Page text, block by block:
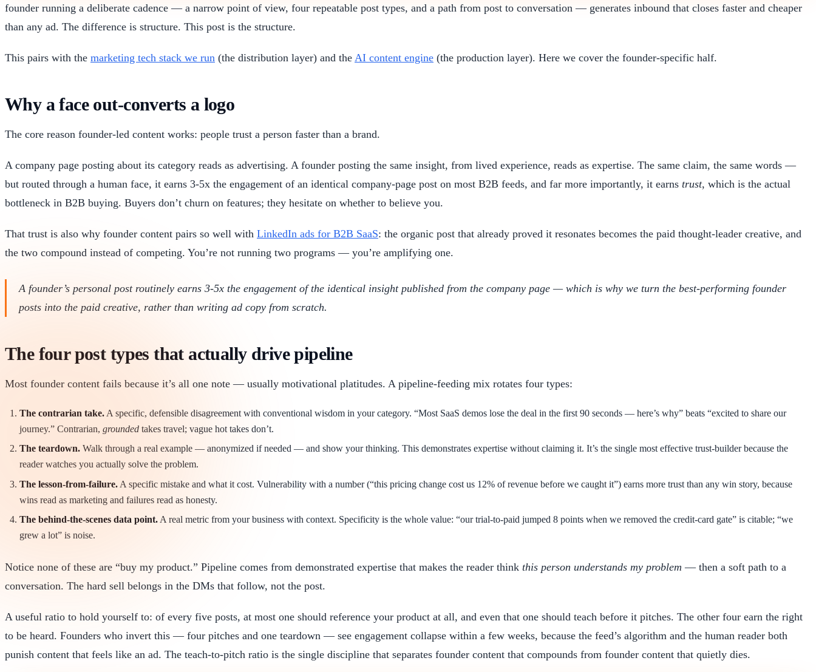
founder running a deliberate cadence — a narrow point of view, four repeatable post types, and a path from post to conversation — generates inbound that closes faster and cheaper
than any ad. The difference is structure. This post is the structure.
This pairs with the marketing tech stack we run (the distribution layer) and the AI content engine (the production layer). Here we cover the founder-specific half.
Why a face out-converts a logo
The core reason founder-led content works: people trust a person faster than a brand.
A company page posting about its category reads as advertising. A founder posting the same insight, from lived experience, reads as expertise. The same claim, the same words —
but routed through a human face, it earns 3-5x the engagement of an identical company-page post on most B2B feeds, and far more importantly, it earns trust, which is the actual
bottleneck in B2B buying. Buyers don’t churn on features; they hesitate on whether to believe you.
That trust is also why founder content pairs so well with LinkedIn ads for B2B SaaS: the organic post that already proved it resonates becomes the paid thought-leader creative, and
the two compound instead of competing. You’re not running two programs — you’re amplifying one.
A founder’s personal post routinely earns 3-5x the engagement of the identical insight published from the company page — which is why we turn the best-performing founder
posts into the paid creative, rather than writing ad copy from scratch.
The four post types that actually drive pipeline
Most founder content fails because it’s all one note — usually motivational platitudes. A pipeline-feeding mix rotates four types:
The contrarian take. A specific, defensible disagreement with conventional wisdom in your category. “Most SaaS demos lose the deal in the first 90 seconds — here’s why” beats “excited to share our
journey.” Contrarian, grounded takes travel; vague hot takes don’t.
The teardown. Walk through a real example — anonymized if needed — and show your thinking. This demonstrates expertise without claiming it. It’s the single most effective trust-builder because the
reader watches you actually solve the problem.
The lesson-from-failure. A specific mistake and what it cost. Vulnerability with a number (“this pricing change cost us 12% of revenue before we caught it”) earns more trust than any win story, because
wins read as marketing and failures read as honesty.
The behind-the-scenes data point. A real metric from your business with context. Specificity is the whole value: “our trial-to-paid jumped 8 points when we removed the credit-card gate” is citable; “we
grew a lot” is noise.
Notice none of these are “buy my product.” Pipeline comes from demonstrated expertise that makes the reader think this person understands my problem — then a soft path to a
conversation. The hard sell belongs in the DMs that follow, not the post.
A useful ratio to hold yourself to: of every five posts, at most one should reference your product at all, and even that one should teach before it pitches. The other four earn the right
to be heard. Founders who invert this — four pitches and one teardown — see engagement collapse within a few weeks, because the feed’s algorithm and the human reader both
punish content that feels like an ad. The teach-to-pitch ratio is the single discipline that separates founder content that compounds from founder content that quietly dies.